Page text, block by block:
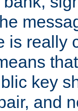
is really
key
and